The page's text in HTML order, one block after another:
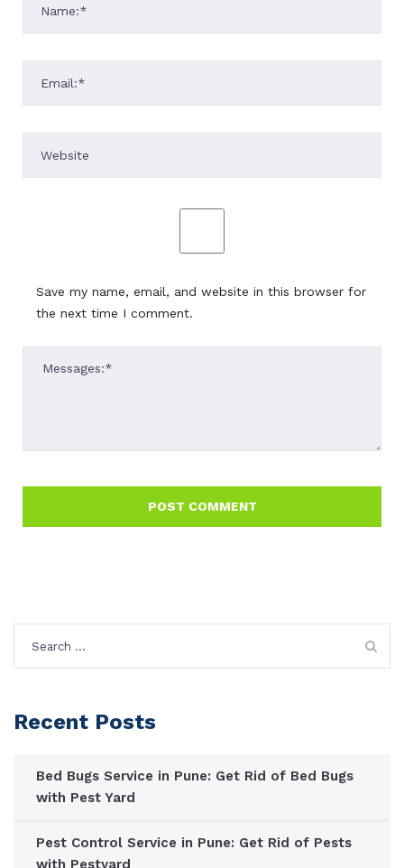
Save my name, email, and website in this browser for
the next time I comment.
for:
Recent Posts
Bed Bugs Service in Pune: Get Rid of Bed Bugs
with Pest Yard
Pest Control Service in Pune: Get Rid of Pests
with Pestyard